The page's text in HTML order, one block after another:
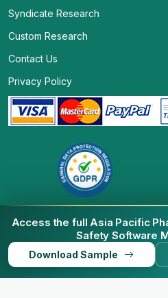
Access the full Asia Pacific
Safety Software
Download Sample
Syndicate Research
Custom Research
Contact Us
Privacy Policy
© 2026 Business Market